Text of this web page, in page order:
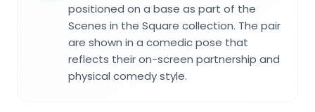
positioned on a base as part of the
Scenes in the Square collection. The pair
are shown in a comedic pose that
reflects their on-screen partnership and
physical comedy style.